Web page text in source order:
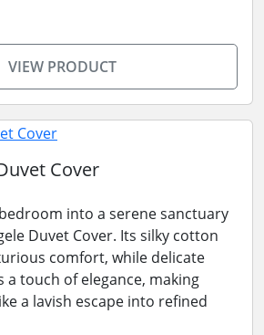
VIEW PRODUCT
Cover
into a serene sanctuary
Duvet Cover. Its silky cotton
comfort, while delicate
a touch of elegance, making
a lavish escape into refined